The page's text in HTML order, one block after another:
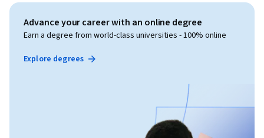
Advance your career with an online degree
Earn a degree from world-class universities - 100% online
Explore degrees